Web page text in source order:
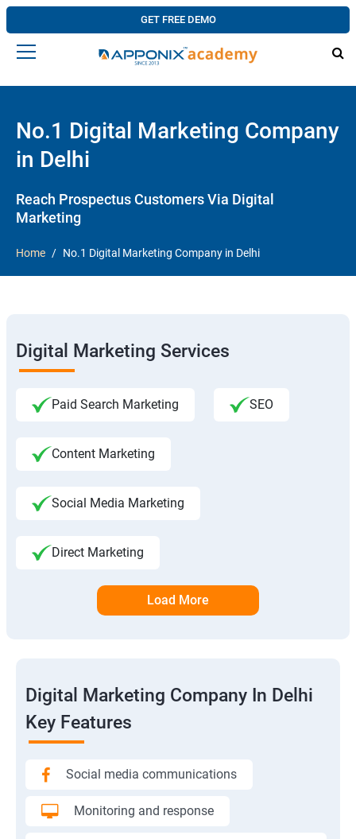
GET FREE DEMO
No.1 Digital Marketing Company
in Delhi
Reach Prospectus Customers Via Digital
Marketing
Home No.1 Digital Marketing Company in Delhi
Digital Marketing Services
Paid Search Marketing SEO
Content Marketing
Social Media Marketing
Direct Marketing
Load More
Digital Marketing Company In Delhi
Key Features
Social media communications
Monitoring and response